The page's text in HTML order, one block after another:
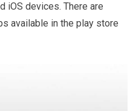
iOS devices. There are
available in the play store